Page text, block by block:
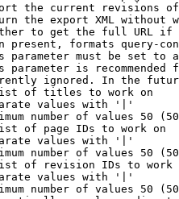
the current revisions
the export XML without
to get the full URL
present, formats query-
parameter must be set to
parameter is recommended
ignored. In the
of titles to work on
values with '|'
number of values 50
of page IDs to work on
values with '|'
number of values 50
of revision IDs to work
values with '|'
number of values 50